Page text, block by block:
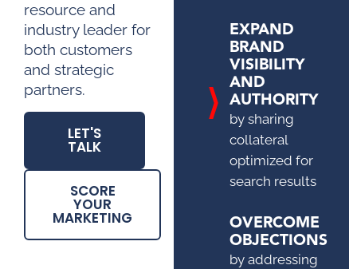
resource and
industry leader for
both customers
and strategic
partners.
LET'S
TALK
SCORE
YOUR
MARKETING
EXPAND
BRAND
VISIBILITY
AND
AUTHORITY
by sharing
collateral
optimized for
search results
OVERCOME
OBJECTIONS
by addressing